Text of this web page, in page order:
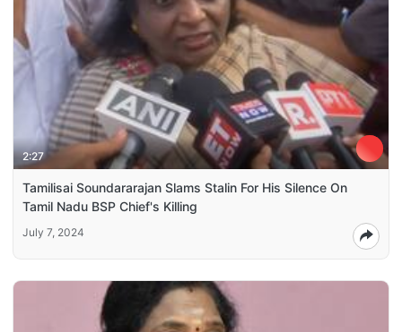
2:27
Tamilisai Soundararajan Slams Stalin For His Silence On
Tamil Nadu BSP Chief's Killing
July 7, 2024